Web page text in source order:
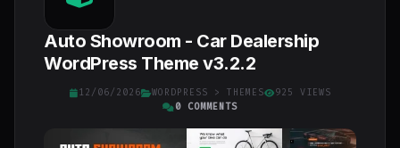
Auto Showroom - Car Dealership
WordPress Theme v3.2.2
12/06/2026 WORDPRESS > THEMES
925 VIEWS
0 COMMENTS